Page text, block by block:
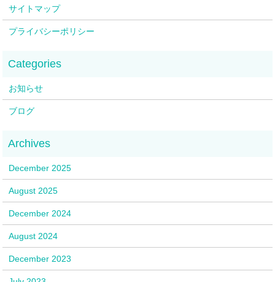
サイトマップ
プライバシーポリシー
お知らせ
ブログ
December 2025
August 2025
December 2024
August 2024
December 2023